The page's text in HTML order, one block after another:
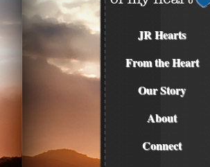
JR Hearts
From the Heart
Our Story
About
Connect